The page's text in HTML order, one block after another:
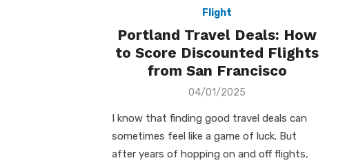
Flight
Portland Travel Deals: How
to Score Discounted Flights
from San Francisco
Posted
04/01/2025
I know that finding good travel deals can
sometimes feel like a game of luck. But
after years of hopping on and off flights,